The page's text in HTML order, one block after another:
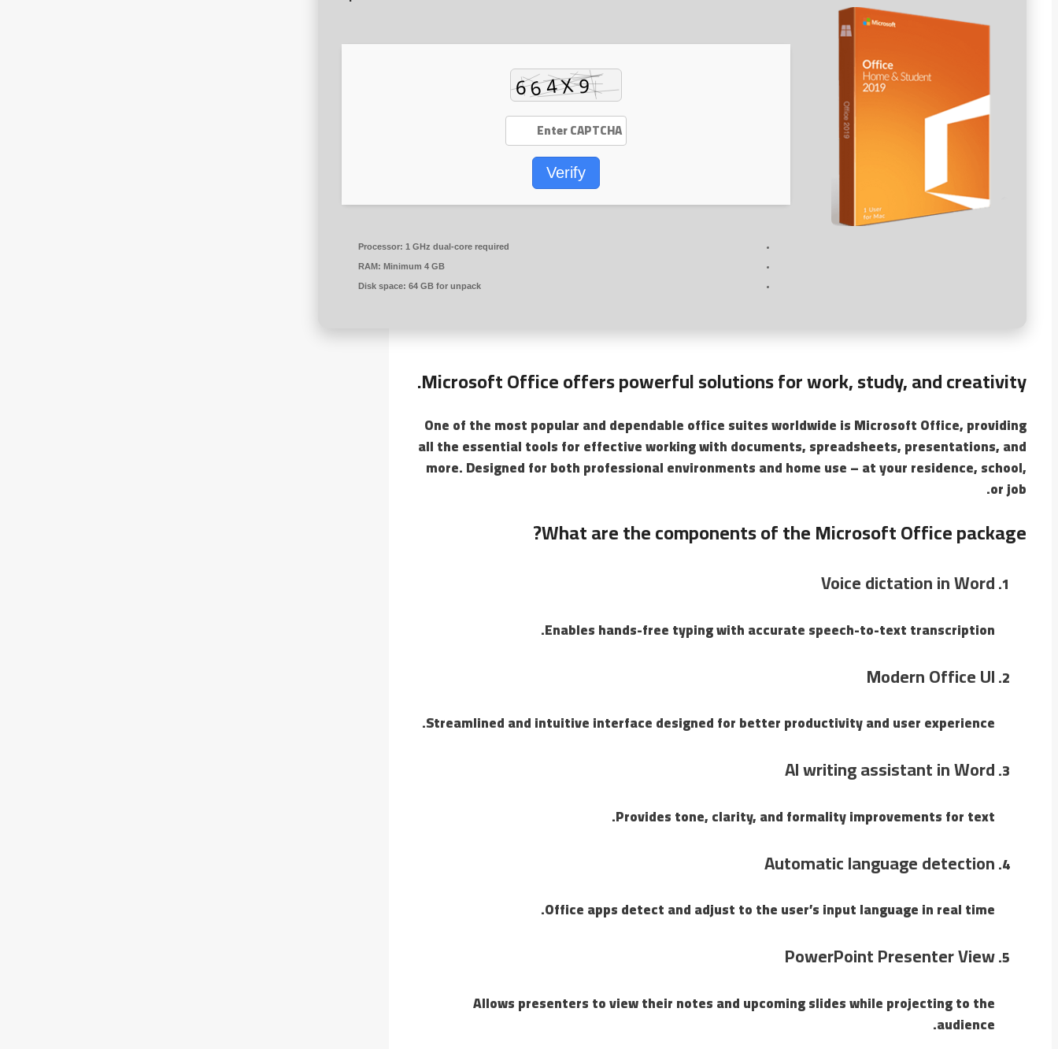
Verify
Processor: 1 GHz dual-core required
RAM: Minimum 4 GB
Disk space: 64 GB for unpack
Microsoft Office offers powerful solutions for work, study, and creativity.
One of the most popular and dependable office suites worldwide is Microsoft Office, providing
all the essential tools for effective working with documents, spreadsheets, presentations, and
more. Designed for both professional environments and home use – at your residence, school,
or job.
What are the components of the Microsoft Office package?
Voice dictation in Word
Enables hands-free typing with accurate speech-to-text transcription.
Modern Office UI
Streamlined and intuitive interface designed for better productivity and user experience.
AI writing assistant in Word
Provides tone, clarity, and formality improvements for text.
Automatic language detection
Office apps detect and adjust to the user’s input language in real time.
PowerPoint Presenter View
Allows presenters to view their notes and upcoming slides while projecting to the
audience.